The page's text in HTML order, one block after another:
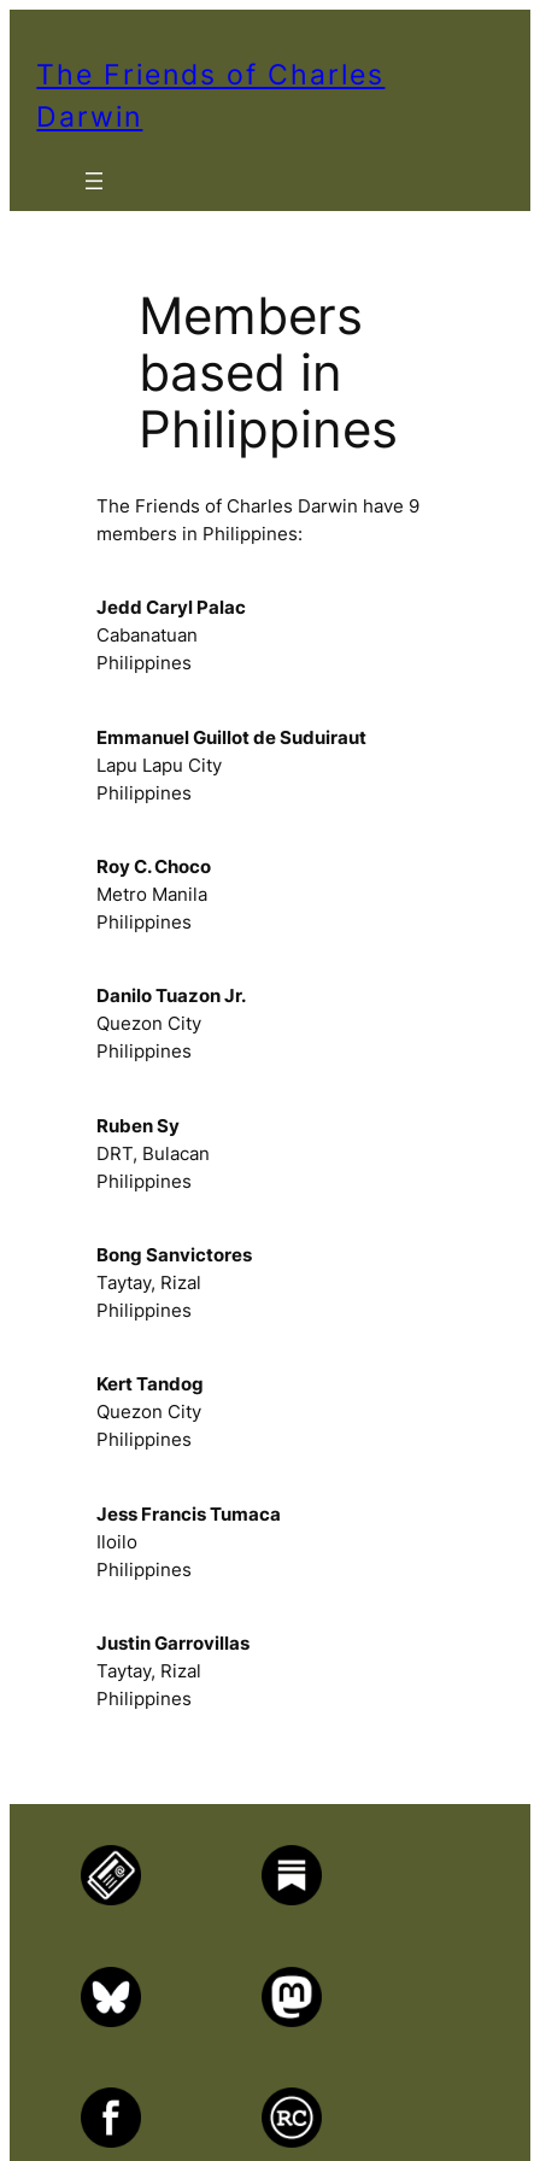
The Friends of Charles
Darwin
Members
based in
Philippines
The Friends of Charles Darwin have 9
members in Philippines:
Jedd Caryl Palac
Cabanatuan
Philippines
Emmanuel Guillot de Suduiraut
Lapu Lapu City
Philippines
Roy C. Choco
Metro Manila
Philippines
Danilo Tuazon Jr.
Quezon City
Philippines
Ruben Sy
DRT, Bulacan
Philippines
Bong Sanvictores
Taytay, Rizal
Philippines
Kert Tandog
Quezon City
Philippines
Jess Francis Tumaca
Iloilo
Philippines
Justin Garrovillas
Taytay, Rizal
Philippines